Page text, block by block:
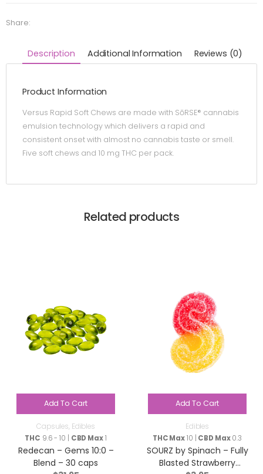
Share:
Description Additional Information Reviews (0)
Product Information
Versus Rapid Soft Chews are made with SōRSE® cannabis
emulsion technology which delivers a rapid and
consistent onset with almost no cannabis taste or smell.
Five soft chews and 10 mg THC per pack.
Related products
Add To Cart
Capsules, Edibles
THC 9.6 - 10 | CBD Max1
Redecan – Gems 10:0 –
Blend – 30 caps
Add To Cart
Edibles
THC Max10 | CBD Max0.3
SOURZ by Spinach – Fully
Blasted Strawberry